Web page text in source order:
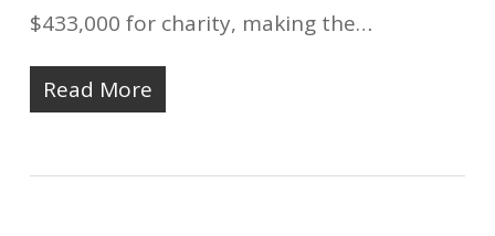
$433,000 for charity, making the…
Read More